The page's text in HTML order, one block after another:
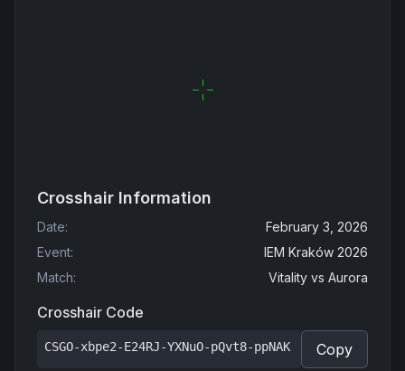
Crosshair Information
Date:
February 3, 2026
Event:
IEM Kraków 2026
Match: Vitality vs Aurora
Crosshair Code
CSGO-xbpe2-E24RJ-YXNuO-pQvt8-ppNAK Copy